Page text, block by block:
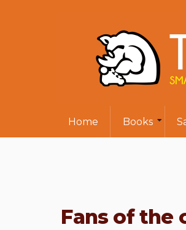
Home Books
Fans of the